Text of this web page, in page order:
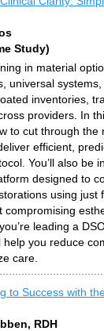
Study)
in material
universal
inventories,
providers. In
to cut through the
efficient,
You’ll also be
designed to
using just
compromising
leading a
you reduce
care.
to Success with
RDH